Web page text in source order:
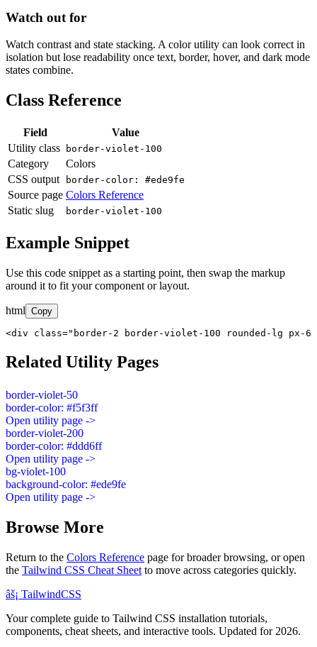
Watch out for
Watch contrast and state stacking. A color utility can look correct in
isolation but lose readability once text, border, hover, and dark mode
states combine.
Class Reference
Field
Value
Utility class
border-violet-100
Category
Colors
CSS output
border-color: #ede9fe
Source page Colors Reference
Static slug
border-violet-100
Example Snippet
Use this code snippet as a starting point, then swap the markup
around it to fit your component or layout.
html Copy
<div class="border-2 border-violet-100 rounded-lg px-6
Related Utility Pages
border-violet-50
border-color: #f5f3ff
Open utility page ->
border-violet-200
border-color: #ddd6ff
Open utility page ->
bg-violet-100
background-color: #ede9fe
Open utility page ->
Browse More
Return to the Colors Reference page for broader browsing, or open
the Tailwind CSS Cheat Sheet to move across categories quickly.
âš¡ TailwindCSS
Your complete guide to Tailwind CSS installation tutorials,
components, cheat sheets, and interactive tools. Updated for 2026.